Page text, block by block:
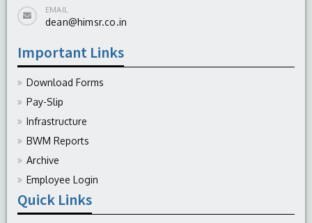
EMAIL
dean@himsr.co.in
Important Links
Download Forms
Pay-Slip
Infrastructure
BWM Reports
Archive
Employee Login
Quick Links